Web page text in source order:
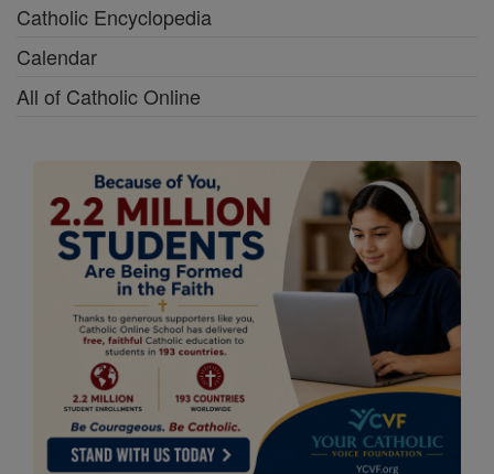
Catholic Encyclopedia
Calendar
All of Catholic Online